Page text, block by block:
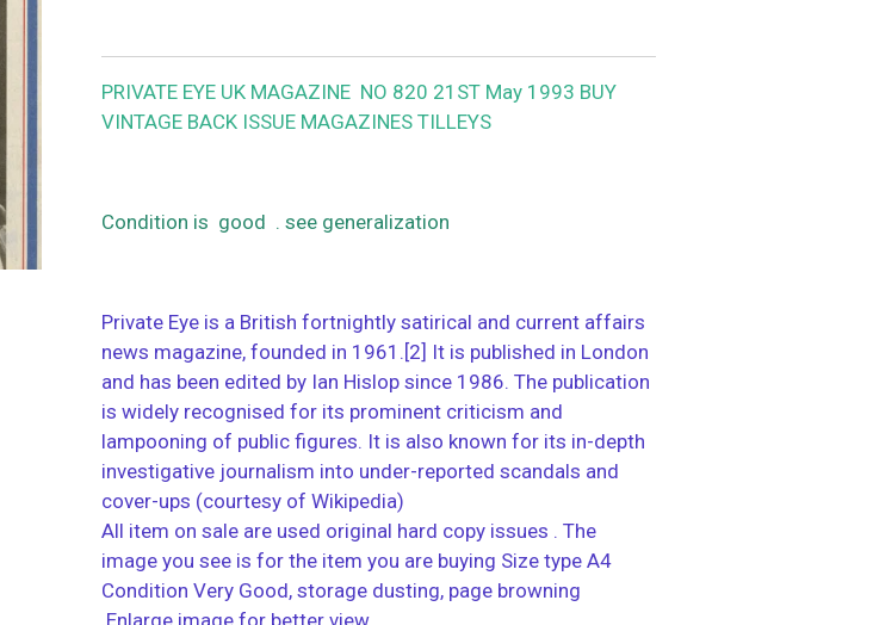
PRIVATE EYE UK MAGAZINE NO 820 21ST May 1993 BUY
VINTAGE BACK ISSUE MAGAZINES TILLEYS
Condition is good . see generalization
Private Eye is a British fortnightly satirical and current affairs
news magazine, founded in 1961.[2] It is published in London
and has been edited by Ian Hislop since 1986. The publication
is widely recognised for its prominent criticism and
lampooning of public figures. It is also known for its in-depth
investigative journalism into under-reported scandals and
cover-ups (courtesy of Wikipedia)
All item on sale are used original hard copy issues . The
image you see is for the item you are buying Size type A4
Condition Very Good, storage dusting, page browning
.Enlarge image for better view